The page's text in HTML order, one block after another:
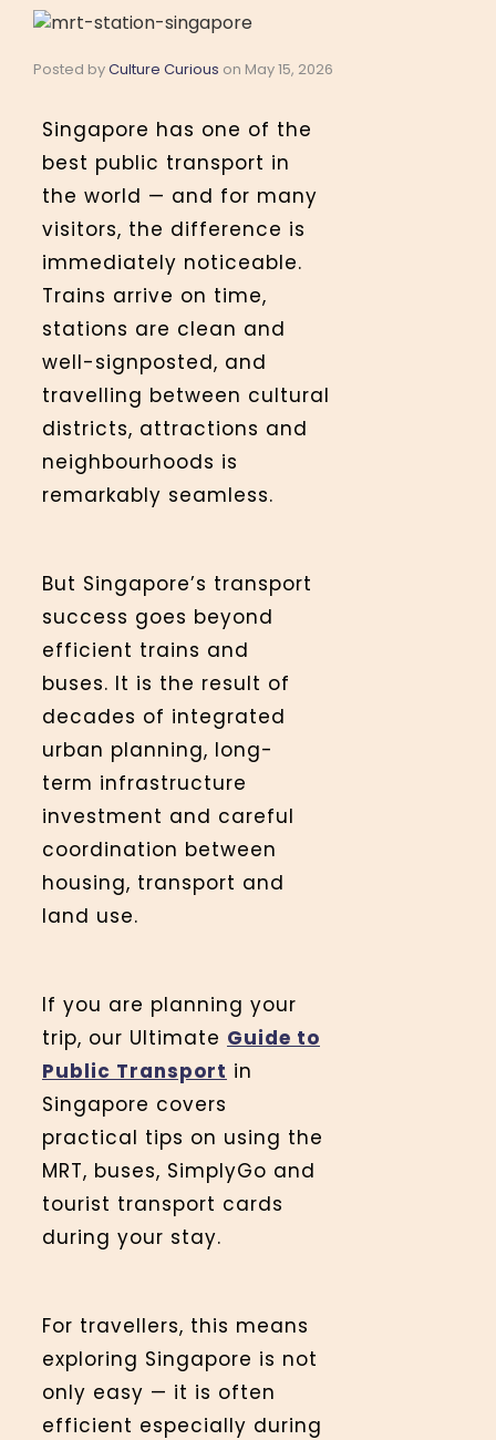
Posted byCulture Curious on May 15, 2026
Singapore has one of the
best public transport in
the world — and for many
visitors, the difference is
immediately noticeable.
Trains arrive on time,
stations are clean and
well-signposted, and
travelling between cultural
districts, attractions and
neighbourhoods is
remarkably seamless.
But Singapore’s transport
success goes beyond
efficient trains and
buses. It is the result of
decades of integrated
urban planning, long-
term infrastructure
investment and careful
coordination between
housing, transport and
land use.
If you are planning your
trip, our Ultimate Guide to
Public Transport in
Singapore covers
practical tips on using the
MRT, buses, SimplyGo and
tourist transport cards
during your stay.
For travellers, this means
exploring Singapore is not
only easy — it is often
efficient especially during